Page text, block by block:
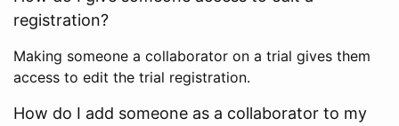
registration?
Making someone a collaborator on a trial gives them
access to edit the trial registration.
How do I add someone as a collaborator to my